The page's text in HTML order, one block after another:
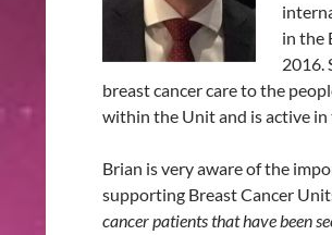
in the
2016.
breast cancer care to the
within the Unit and is active
Brian is very aware of the
supporting Breast Cancer
cancer patients that have been